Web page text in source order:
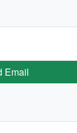
Email